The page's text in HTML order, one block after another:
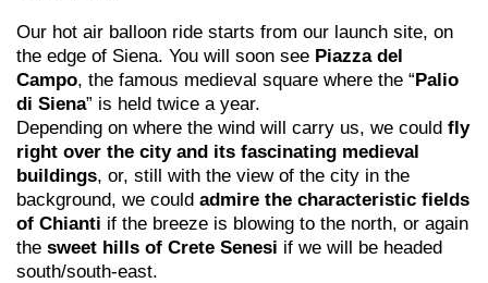
Our hot air balloon ride starts from our launch site, on
the edge of Siena. You will soon see Piazza del
Campo, the famous medieval square where the “Palio
di Siena” is held twice a year.
Depending on where the wind will carry us, we could fly
right over the city and its fascinating medieval
buildings, or, still with the view of the city in the
background, we could admire the characteristic fields
of Chianti if the breeze is blowing to the north, or again
the sweet hills of Crete Senesi if we will be headed
south/south-east.